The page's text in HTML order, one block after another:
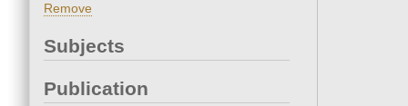
Remove
Subjects
Publication